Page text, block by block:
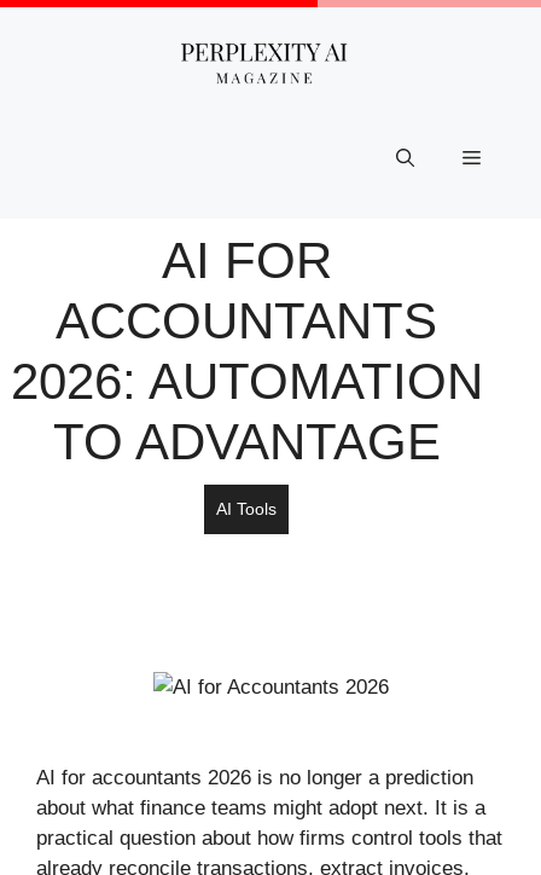
Skip
Menu
AI FOR
ACCOUNTANTS
2026: AUTOMATION
TO ADVANTAGE
AI Tools
AI for accountants 2026 is no longer a prediction
about what finance teams might adopt next. It is a
practical question about how firms control tools that
already reconcile transactions, extract invoices,